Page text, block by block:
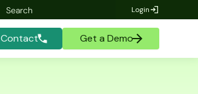
Login
Contact Get a Demo